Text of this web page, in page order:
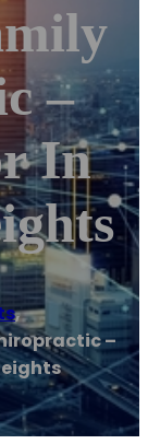
–
In
,
–